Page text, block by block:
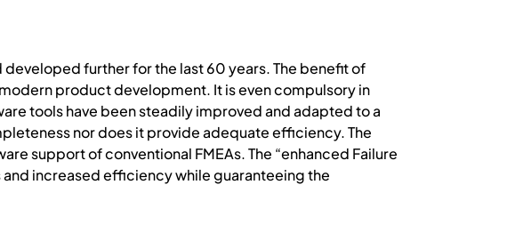
developed further for the last 60 years. The benefit of
product development. It is even compulsory in
tools have been steadily improved and adapted to a
nor does it provide adequate efficiency. The
support of conventional FMEAs. The “enhanced Failure
increased efficiency while guaranteeing the